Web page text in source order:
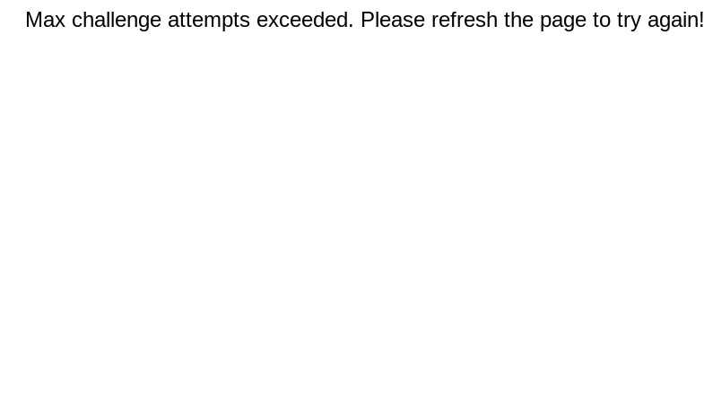
Max challenge attempts exceeded. Please refresh the page to try again!